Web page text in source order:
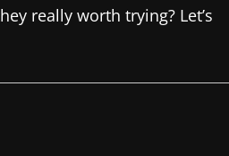
really worth trying? Let’s